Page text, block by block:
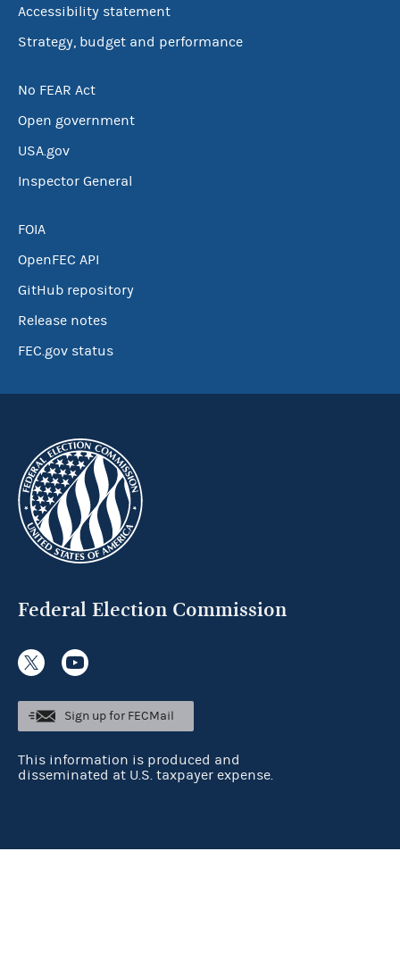
Accessibility statement
Strategy, budget and performance
No FEAR Act
Open government
USA.gov
Inspector General
FOIA
OpenFEC API
GitHub repository
Release notes
FEC.gov status
Federal Election Commission
Sign up for FECMail
This information is produced and
disseminated at U.S. taxpayer expense.